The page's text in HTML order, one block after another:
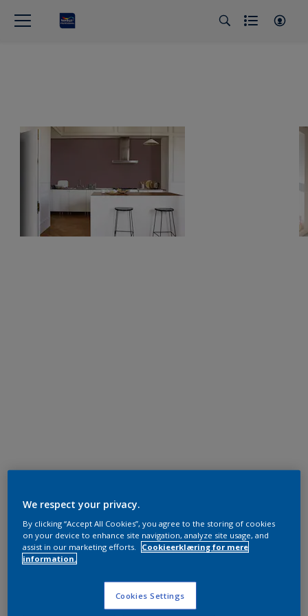
We respect your privacy.
By clicking “Accept All Cookies”, you agree to the storing of cookies
on your device to enhance site navigation, analyze site usage, and
assist in our marketing efforts.
Cookieerklæring for mere
information.
Cookies Settings